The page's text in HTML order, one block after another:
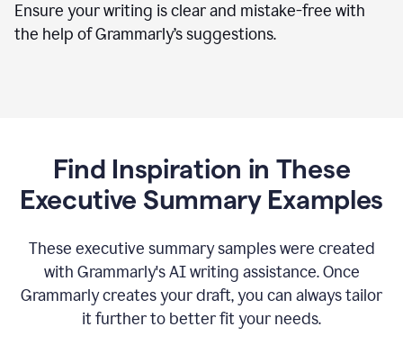
Ensure your writing is clear and mistake-free with
the help of Grammarly’s suggestions.
Find Inspiration in These
Executive Summary Examples
These executive summary samples were created
with Grammarly's AI writing assistance. Once
Grammarly creates your draft, you can always tailor
it further to better fit your needs.